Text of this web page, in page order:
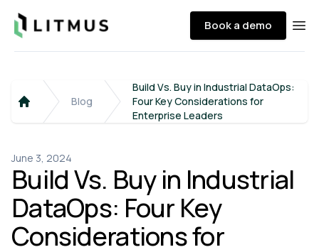
Litmus Book a demo
Home
Blog
Build Vs. Buy in Industrial DataOps:
Four Key Considerations for
Enterprise Leaders
June 3, 2024
Build Vs. Buy in Industrial
DataOps: Four Key
Considerations for